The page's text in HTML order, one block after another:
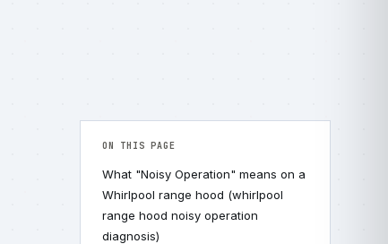
ON THIS PAGE
What "Noisy Operation" means on a
Whirlpool range hood (whirlpool
range hood noisy operation
diagnosis)